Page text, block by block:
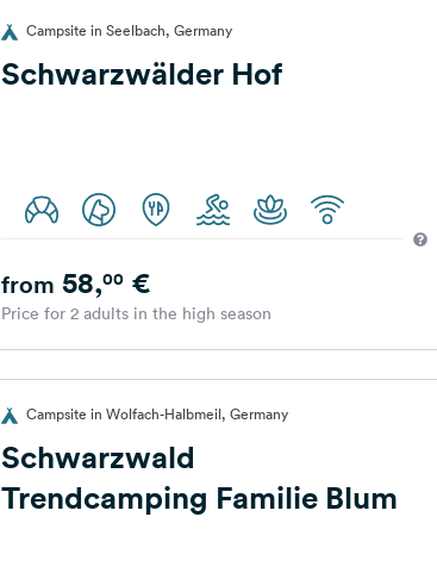
Campsite in Seelbach, Germany
Schwarzwälder Hof
from 58,00€
Price for 2 adults in the high season
Campsite in Wolfach-Halbmeil, Germany
Schwarzwald
Trendcamping Familie Blum